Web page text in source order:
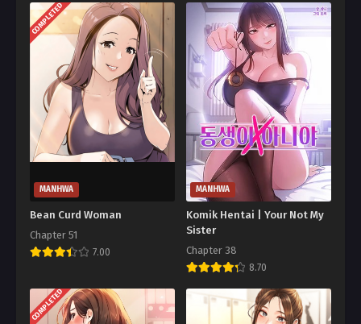
COMPLETED
MANHWA
Bean Curd Woman
Chapter 51
7.00
MANHWA
Komik Hentai | Your Not My
Sister
Chapter 38
8.70
COMPLETED